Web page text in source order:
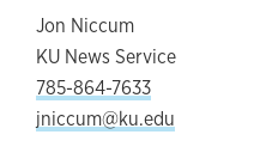
Jon Niccum
KU News Service
785-864-7633
jniccum@ku.edu